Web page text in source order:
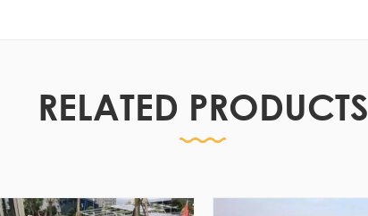
RELATED PRODUCTS